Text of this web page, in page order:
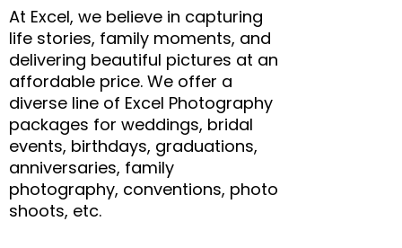
At Excel, we believe in capturing
life stories, family moments, and
delivering beautiful pictures at an
affordable price. We offer a
diverse line of Excel Photography
packages for weddings, bridal
events, birthdays, graduations,
anniversaries, family
photography, conventions, photo
shoots, etc.